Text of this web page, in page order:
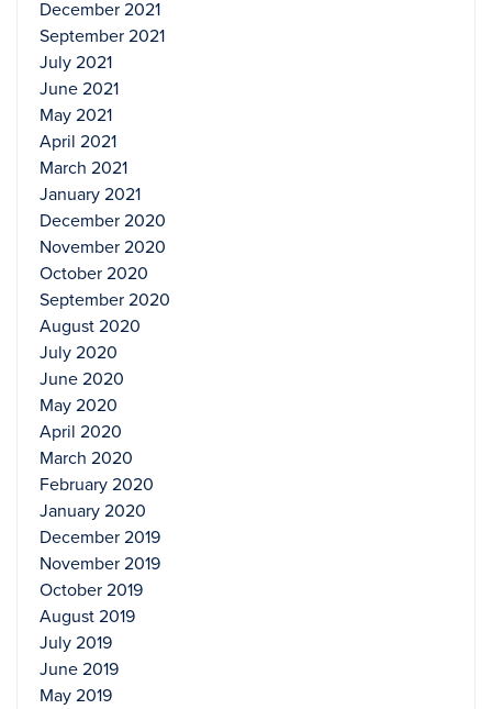
December 2021
September 2021
July 2021
June 2021
May 2021
April 2021
March 2021
January 2021
December 2020
November 2020
October 2020
September 2020
August 2020
July 2020
June 2020
May 2020
April 2020
March 2020
February 2020
January 2020
December 2019
November 2019
October 2019
August 2019
July 2019
June 2019
May 2019